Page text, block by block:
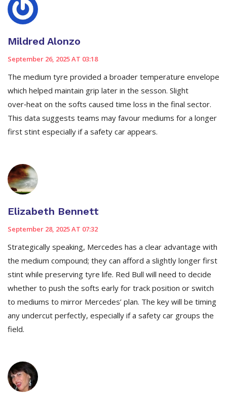
Mildred Alonzo
September 26, 2025 AT 03:18
The medium tyre provided a broader temperature envelope
which helped maintain grip later in the sesson. Slight
over‑heat on the softs caused time loss in the final sector.
This data suggests teams may favour mediums for a longer
first stint especially if a safety car appears.
Elizabeth Bennett
September 28, 2025 AT 07:32
Strategically speaking, Mercedes has a clear advantage with
the medium compound; they can afford a slightly longer first
stint while preserving tyre life. Red Bull will need to decide
whether to push the softs early for track position or switch
to mediums to mirror Mercedes’ plan. The key will be timing
any undercut perfectly, especially if a safety car groups the
field.